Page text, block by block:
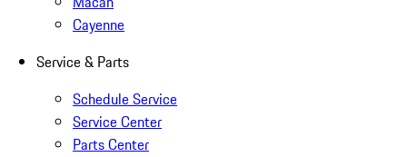
Cayenne
Service & Parts
Schedule Service
Service Center
Parts Center